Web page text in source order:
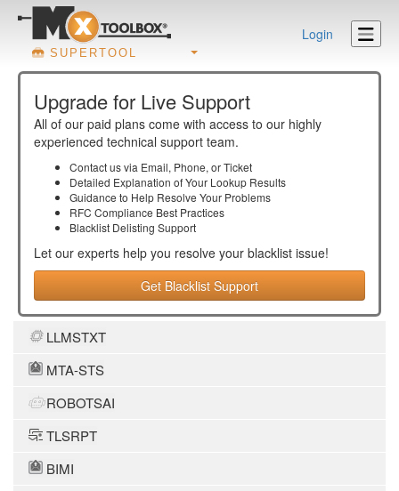
SUPERTOOL
Login
Upgrade for Live Support
All of our paid plans come with access to our highly
experienced technical support team.
Contact us via Email, Phone, or Ticket
Detailed Explanation of Your Lookup Results
Guidance to Help Resolve Your Problems
RFC Compliance Best Practices
Blacklist Delisting Support
Let our experts help you resolve your blacklist issue!
Get Blacklist Support
LLMSTXT
MTA-STS
ROBOTSAI
TLSRPT
BIMI